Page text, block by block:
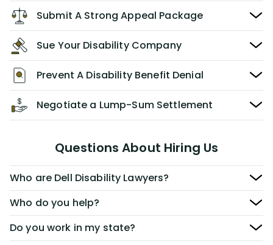
Submit A Strong Appeal Package
Sue Your Disability Company
Prevent A Disability Benefit Denial
Negotiate a Lump-Sum Settlement
Questions About Hiring Us
Who are Dell Disability Lawyers?
Who do you help?
Do you work in my state?